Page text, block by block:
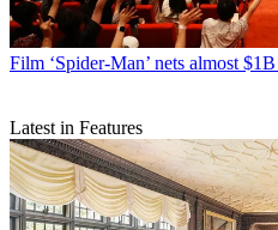
Film ‘Spider-Man’ nets almost
Latest in Features